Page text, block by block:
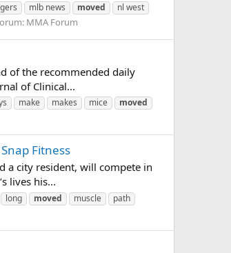
mlb news moved
nl west
MMA Forum
of the recommended daily
of Clinical...
make makes mice
moved
Fitness
a city resident, will compete in
lives his...
long moved muscle
path